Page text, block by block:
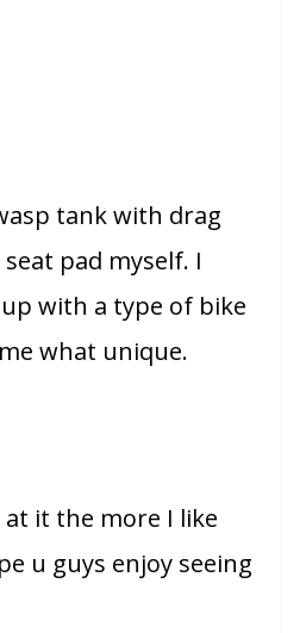
tank with drag
pad myself. I
with a type of bike
what unique.
it the more I like
u guys enjoy seeing